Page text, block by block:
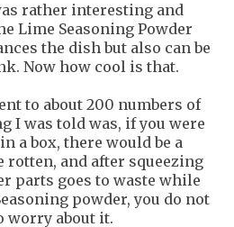
rather interesting and
Lime Seasoning Powder
the dish but also can be
Now how cool is that.
to about 200 numbers of
I was told was, if you were
a box, there would be a
rotten, and after squeezing
parts goes to waste while
powder, you do not
worry about it.